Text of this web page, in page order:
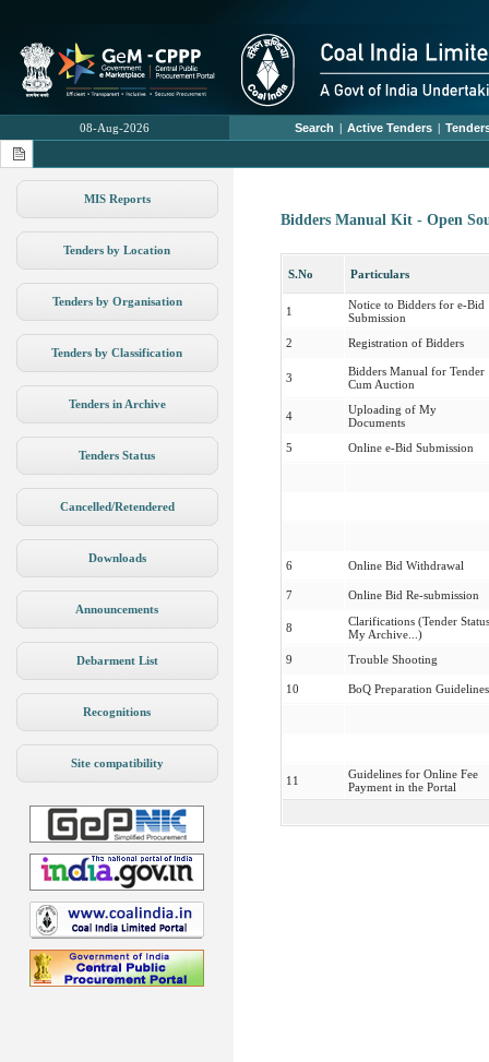
08-Aug-2026 Search | Active Tenders |
MIS Reports
Tenders by Location
Tenders by Organisation
Tenders by Classification
Tenders in Archive
Tenders Status
Cancelled/Retendered
Downloads
Announcements
Debarment List
Recognitions
Site compatibility
Bidders Manual Kit - Open
S.No Particulars
1
Notice to Bidders for e-Bid
Submission
2
Registration of Bidders
3
Bidders Manual for Tender
Cum Auction
4
Uploading of My
Documents
5
Online e-Bid Submission
6 Online Bid Withdrawal
7 Online Bid Re-submission
8
Clarifications (Tender
My Archive...)
9
Trouble Shooting
10 BoQ Preparation Guidelines
11
Guidelines for Online Fee
Payment in the Portal